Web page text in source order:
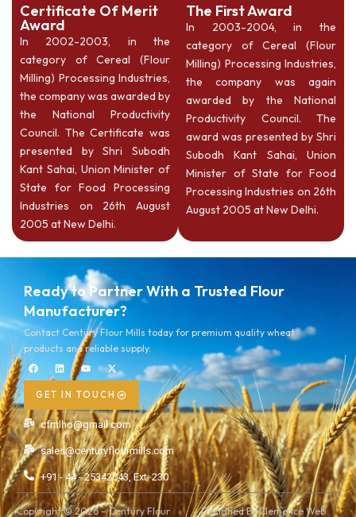
Certificate Of Merit
Award
In 2002-2003, in the
category of Cereal (Flour
Milling) Processing Industries,
the company was awarded by
the National Productivity
Council. The Certificate was
presented by Shri Subodh
Kant Sahai, Union Minister of
State for Food Processing
Industries on 26th August
2005 at New Delhi.
The First Award
In 2003-2004, in the
category of Cereal (Flour
Milling) Processing Industries,
the company was again
awarded by the National
Productivity Council. The
award was presented by Shri
Subodh Kant Sahai, Union
Minister of State for Food
Processing Industries on 26th
August 2005 at New Delhi.
Ready to Partner With a Trusted Flour
Manufacturer?
Contact Century Flour Mills today for premium quality wheat
products and reliable supply.
GET IN TOUCH
cfmlho@gmail.com
sales@centuryflourmills.com
+91 - 44 - 25342043, Ext: 230
Copyright © 2026 – Century Flour
Designed By Clemence Web